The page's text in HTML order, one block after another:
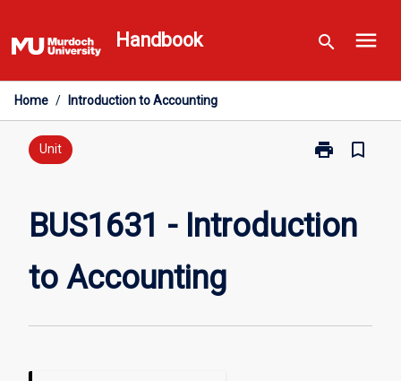
to
content
Handbook search menu
Home / Introduction to Accounting
Unit print
Print
to
bookmark_border
BUS1631 - Introduction
to Accounting